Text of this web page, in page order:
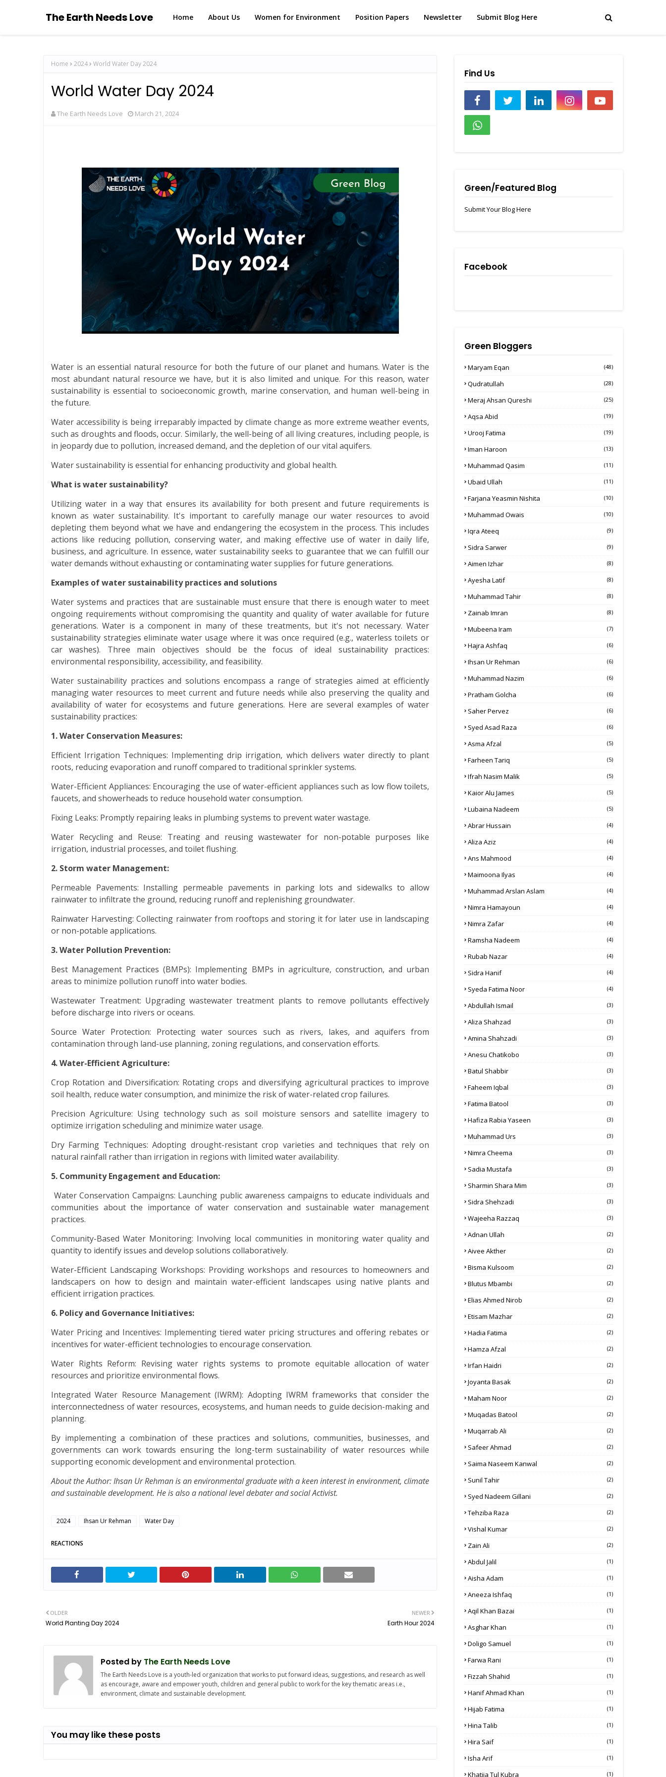
The Earth Needs Love Home About Us Women for Environment Position Papers Newsletter Submit Blog Here
Home 2024 World Water Day 2024
World Water Day 2024
The Earth Needs Love March 21, 2024
Water is an essential natural resource for both the future of our planet and humans. Water is the
most abundant natural resource we have, but it is also limited and unique. For this reason, water
sustainability is essential to socioeconomic growth, marine conservation, and human well-being in
the future.
Water accessibility is being irreparably impacted by climate change as more extreme weather events,
such as droughts and floods, occur. Similarly, the well-being of all living creatures, including people, is
in jeopardy due to pollution, increased demand, and the depletion of our vital aquifers.
Water sustainability is essential for enhancing productivity and global health.
What is water sustainability?
Utilizing water in a way that ensures its availability for both present and future requirements is
known as water sustainability. It's important to carefully manage our water resources to avoid
depleting them beyond what we have and endangering the ecosystem in the process. This includes
actions like reducing pollution, conserving water, and making effective use of water in daily life,
business, and agriculture. In essence, water sustainability seeks to guarantee that we can fulfill our
water demands without exhausting or contaminating water supplies for future generations.
Examples of water sustainability practices and solutions
Water systems and practices that are sustainable must ensure that there is enough water to meet
ongoing requirements without compromising the quantity and quality of water available for future
generations. Water is a component in many of these treatments, but it's not necessary. Water
sustainability strategies eliminate water usage where it was once required (e.g., waterless toilets or
car washes). Three main objectives should be the focus of ideal sustainability practices:
environmental responsibility, accessibility, and feasibility.
Water sustainability practices and solutions encompass a range of strategies aimed at efficiently
managing water resources to meet current and future needs while also preserving the quality and
availability of water for ecosystems and future generations. Here are several examples of water
sustainability practices:
1. Water Conservation Measures:
Efficient Irrigation Techniques: Implementing drip irrigation, which delivers water directly to plant
roots, reducing evaporation and runoff compared to traditional sprinkler systems.
Water-Efficient Appliances: Encouraging the use of water-efficient appliances such as low flow toilets,
faucets, and showerheads to reduce household water consumption.
Fixing Leaks: Promptly repairing leaks in plumbing systems to prevent water wastage.
Water Recycling and Reuse: Treating and reusing wastewater for non-potable purposes like
irrigation, industrial processes, and toilet flushing.
2. Storm water Management:
Permeable Pavements: Installing permeable pavements in parking lots and sidewalks to allow
rainwater to infiltrate the ground, reducing runoff and replenishing groundwater.
Rainwater Harvesting: Collecting rainwater from rooftops and storing it for later use in landscaping
or non-potable applications.
3. Water Pollution Prevention:
Best Management Practices (BMPs): Implementing BMPs in agriculture, construction, and urban
areas to minimize pollution runoff into water bodies.
Wastewater Treatment: Upgrading wastewater treatment plants to remove pollutants effectively
before discharge into rivers or oceans.
Source Water Protection: Protecting water sources such as rivers, lakes, and aquifers from
contamination through land-use planning, zoning regulations, and conservation efforts.
4. Water-Efficient Agriculture:
Crop Rotation and Diversification: Rotating crops and diversifying agricultural practices to improve
soil health, reduce water consumption, and minimize the risk of water-related crop failures.
Precision Agriculture: Using technology such as soil moisture sensors and satellite imagery to
optimize irrigation scheduling and minimize water usage.
Dry Farming Techniques: Adopting drought-resistant crop varieties and techniques that rely on
natural rainfall rather than irrigation in regions with limited water availability.
5. Community Engagement and Education:
Water Conservation Campaigns: Launching public awareness campaigns to educate individuals and
communities about the importance of water conservation and sustainable water management
practices.
Community-Based Water Monitoring: Involving local communities in monitoring water quality and
quantity to identify issues and develop solutions collaboratively.
Water-Efficient Landscaping Workshops: Providing workshops and resources to homeowners and
landscapers on how to design and maintain water-efficient landscapes using native plants and
efficient irrigation practices.
6. Policy and Governance Initiatives:
Water Pricing and Incentives: Implementing tiered water pricing structures and offering rebates or
incentives for water-efficient technologies to encourage conservation.
Water Rights Reform: Revising water rights systems to promote equitable allocation of water
resources and prioritize environmental flows.
Integrated Water Resource Management (IWRM): Adopting IWRM frameworks that consider the
interconnectedness of water resources, ecosystems, and human needs to guide decision-making and
planning.
By implementing a combination of these practices and solutions, communities, businesses, and
governments can work towards ensuring the long-term sustainability of water resources while
supporting economic development and environmental protection.
About the Author: Ihsan Ur Rehman is an environmental graduate with a keen interest in environment, climate
and sustainable development. He is also a national level debater and social Activist.
2024 Ihsan Ur Rehman Water Day
REACTIONS
NEWER
Earth Hour 2024
OLDER
World Planting Day 2024
Posted by The Earth Needs Love
The Earth Needs Love is a youth-led organization that works to put forward ideas, suggestions, and research as well
as encourage, aware and empower youth, children and general public to work for the key thematic areas i.e.,
environment, climate and sustainable development.
You may like these posts
Find Us
Green/Featured Blog
Submit Your Blog Here
Facebook
Green Bloggers
Maryam Eqan (48)
Qudratullah (28)
Meraj Ahsan Qureshi (25)
Aqsa Abid (19)
Urooj Fatima (19)
Iman Haroon (13)
Muhammad Qasim (11)
Ubaid Ullah (11)
Farjana Yeasmin Nishita (10)
Muhammad Owais (10)
Iqra Ateeq (9)
Sidra Sarwer (9)
Aimen Izhar (8)
Ayesha Latif (8)
Muhammad Tahir (8)
Zainab Imran (8)
Mubeena Iram (7)
Hajra Ashfaq (6)
Ihsan Ur Rehman (6)
Muhammad Nazim (6)
Pratham Golcha (6)
Saher Pervez (6)
Syed Asad Raza (6)
Asma Afzal (5)
Farheen Tariq (5)
Ifrah Nasim Malik (5)
Kaior Alu James (5)
Lubaina Nadeem (5)
Abrar Hussain (4)
Aliza Aziz (4)
Ans Mahmood (4)
Maimoona Ilyas (4)
Muhammad Arslan Aslam (4)
Nimra Hamayoun (4)
Nimra Zafar (4)
Ramsha Nadeem (4)
Rubab Nazar (4)
Sidra Hanif (4)
Syeda Fatima Noor (4)
Abdullah Ismail (3)
Aliza Shahzad (3)
Amina Shahzadi (3)
Anesu Chatikobo (3)
Batul Shabbir (3)
Faheem Iqbal (3)
Fatima Batool (3)
Hafiza Rabia Yaseen (3)
Muhammad Urs (3)
Nimra Cheema (3)
Sadia Mustafa (3)
Sharmin Shara Mim (3)
Sidra Shehzadi (3)
Wajeeha Razzaq (3)
Adnan Ullah (2)
Aivee Akther (2)
Bisma Kulsoom (2)
Blutus Mbambi (2)
Elias Ahmed Nirob (2)
Etisam Mazhar (2)
Hadia Fatima (2)
Hamza Afzal (2)
Irfan Haidri (2)
Joyanta Basak (2)
Maham Noor (2)
Muqadas Batool (2)
Muqarrab Ali (2)
Safeer Ahmad (2)
Saima Naseem Kanwal (2)
Sunil Tahir (2)
Syed Nadeem Gillani (2)
Tehziba Raza (2)
Vishal Kumar (2)
Zain Ali (2)
Abdul Jalil (1)
Aisha Adam (1)
Aneeza Ishfaq (1)
Aqil Khan Bazai (1)
Asghar Khan (1)
Doligo Samuel (1)
Farwa Rani (1)
Fizzah Shahid (1)
Hanif Ahmad Khan (1)
Hijab Fatima (1)
Hina Talib (1)
Hira Saif (1)
Isha Arif (1)
Khatija Tul Kubra (1)